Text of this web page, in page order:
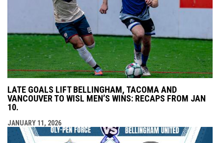
LATE GOALS LIFT BELLINGHAM, TACOMA AND
VANCOUVER TO WISL MEN’S WINS: RECAPS FROM JAN
10.
JANUARY 11, 2026